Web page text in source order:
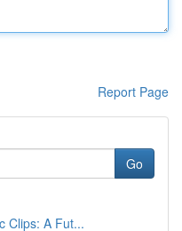
Report Page
Go
Clips: A Fut...